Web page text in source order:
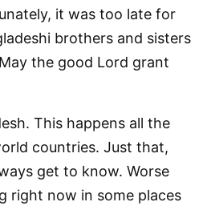
it was too late for
brothers and sisters
the good Lord grant
This happens all the
countries. Just that,
get to know. Worse
right now in some places